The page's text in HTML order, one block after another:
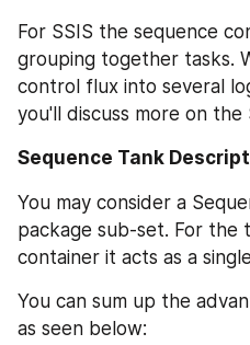
For SSIS the sequence
grouping together tasks.
control flux into several
you'll discuss more on the
Sequence Tank
You may consider a
package sub-set. For the
container it acts as a
You can sum up the
as seen below: